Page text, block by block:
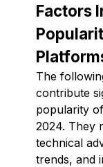
Factors
The
contribute
popularity
2024. They
technical
trends, and